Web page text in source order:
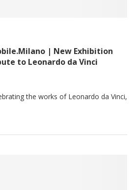
| New Exhibition
to Leonardo da Vinci
the works of Leonardo da Vinci,